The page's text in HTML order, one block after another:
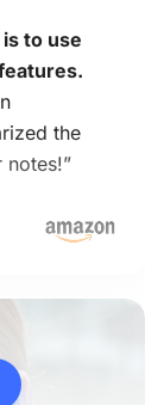
to use
the